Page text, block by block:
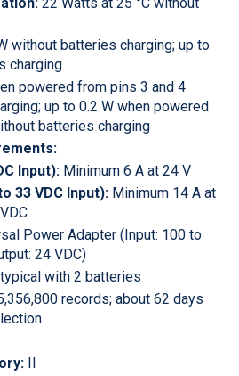
without batteries charging; up to
charging
powered from pins 3 and 4
up to 0.2 W when powered
batteries charging
Input): Minimum 6 A at 24 V
33 VDC Input): Minimum 14 A at
Power Adapter (Input: 100 to
24 VDC)
with 2 batteries
records; about 62 days
II